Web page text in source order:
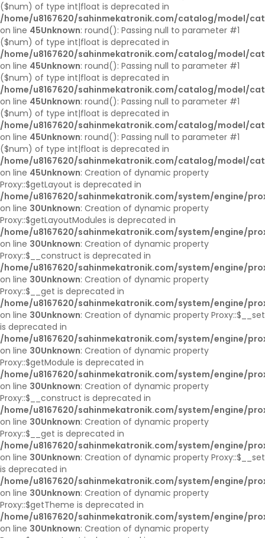
($num) of type int|float is deprecated in
/home/u8167620/sahinmekatronik.com/catalog/model/
on line 45Unknown: round(): Passing null to parameter #1
($num) of type int|float is deprecated in
/home/u8167620/sahinmekatronik.com/catalog/model/
on line 45Unknown: round(): Passing null to parameter #1
($num) of type int|float is deprecated in
/home/u8167620/sahinmekatronik.com/catalog/model/
on line 45Unknown: round(): Passing null to parameter #1
($num) of type int|float is deprecated in
/home/u8167620/sahinmekatronik.com/catalog/model/
on line 45Unknown: round(): Passing null to parameter #1
($num) of type int|float is deprecated in
/home/u8167620/sahinmekatronik.com/catalog/model/
on line 45Unknown: Creation of dynamic property
Proxy::$getLayout is deprecated in
/home/u8167620/sahinmekatronik.com/system/engine/
on line 30Unknown: Creation of dynamic property
Proxy::$getLayoutModules is deprecated in
/home/u8167620/sahinmekatronik.com/system/engine/
on line 30Unknown: Creation of dynamic property
Proxy::$__construct is deprecated in
/home/u8167620/sahinmekatronik.com/system/engine/
on line 30Unknown: Creation of dynamic property
Proxy::$__get is deprecated in
/home/u8167620/sahinmekatronik.com/system/engine/
on line 30Unknown: Creation of dynamic property Proxy::$__set
is deprecated in
/home/u8167620/sahinmekatronik.com/system/engine/
on line 30Unknown: Creation of dynamic property
Proxy::$getModule is deprecated in
/home/u8167620/sahinmekatronik.com/system/engine/
on line 30Unknown: Creation of dynamic property
Proxy::$__construct is deprecated in
/home/u8167620/sahinmekatronik.com/system/engine/
on line 30Unknown: Creation of dynamic property
Proxy::$__get is deprecated in
/home/u8167620/sahinmekatronik.com/system/engine/
on line 30Unknown: Creation of dynamic property Proxy::$__set
is deprecated in
/home/u8167620/sahinmekatronik.com/system/engine/
on line 30Unknown: Creation of dynamic property
Proxy::$getTheme is deprecated in
/home/u8167620/sahinmekatronik.com/system/engine/
on line 30Unknown: Creation of dynamic property